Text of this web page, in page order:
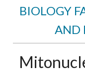
BIOLOGY
AND